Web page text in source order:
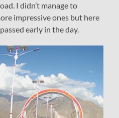
I didn’t manage to
impressive ones but here
early in the day.